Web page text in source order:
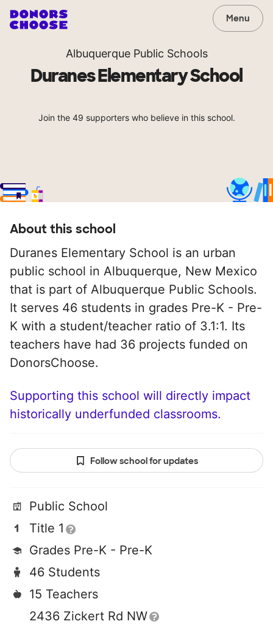
Menu
Albuquerque Public Schools
Duranes Elementary School
Join the 49 supporters who believe in this school.
About this school
Duranes Elementary School is an urban
public school in Albuquerque, New Mexico
that is part of Albuquerque Public Schools.
It serves 46 students in grades Pre-K - Pre-
K with a student/teacher ratio of 3.1:1. Its
teachers have had 36 projects funded on
DonorsChoose.
Supporting this school will directly impact
historically underfunded classrooms.
Follow school for updates
Public School
Title 1
Grades Pre-K - Pre-K
46 Students
15 Teachers
2436 Zickert Rd NW